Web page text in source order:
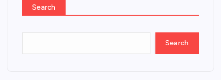
Search
Search